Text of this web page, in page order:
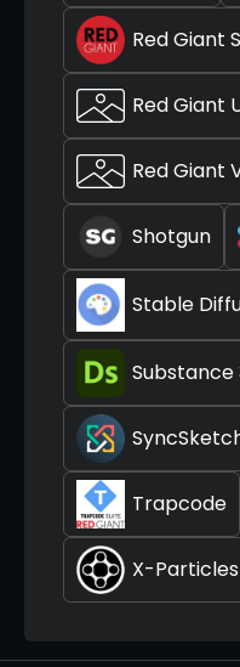
Red Giant
Red Giant
Red Giant
Shotgun
Stable
Substance
Trapcode
X-Particles